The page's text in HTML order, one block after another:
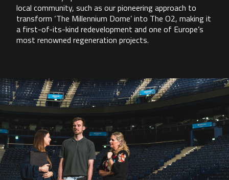
local community, such as our pioneering approach to
transform ‘The Millennium Dome’ into The O2, making it
a first-of-its-kind redevelopment and one of Europe’s
most renowned regeneration projects.